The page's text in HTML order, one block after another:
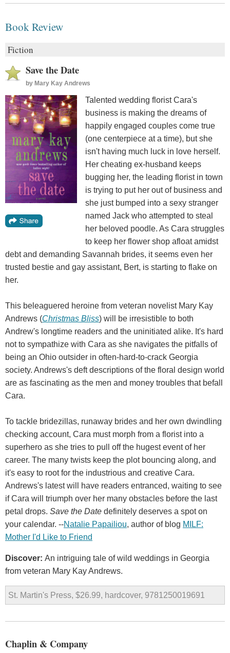
Book Review
Fiction
Save the Date
by Mary Kay Andrews
Talented wedding florist Cara's
business is making the dreams of
happily engaged couples come true
(one centerpiece at a time), but she
isn't having much luck in love herself.
Her cheating ex-husband keeps
bugging her, the leading florist in town
is trying to put her out of business and
she just bumped into a sexy stranger
named Jack who attempted to steal
her beloved poodle. As Cara struggles
to keep her flower shop afloat amidst
debt and demanding Savannah brides, it seems even her
trusted bestie and gay assistant, Bert, is starting to flake on
her.
This beleaguered heroine from veteran novelist Mary Kay
Andrews (Christmas Bliss) will be irresistible to both
Andrew's longtime readers and the uninitiated alike. It's hard
not to sympathize with Cara as she navigates the pitfalls of
being an Ohio outsider in often-hard-to-crack Georgia
society. Andrews's deft descriptions of the floral design world
are as fascinating as the men and money troubles that befall
Cara.
To tackle bridezillas, runaway brides and her own dwindling
checking account, Cara must morph from a florist into a
superhero as she tries to pull off the hugest event of her
career. The many twists keep the plot bouncing along, and
it's easy to root for the industrious and creative Cara.
Andrews's latest will have readers entranced, waiting to see
if Cara will triumph over her many obstacles before the last
petal drops. Save the Date definitely deserves a spot on
your calendar. --Natalie Papailiou, author of blog MILF:
Mother I'd Like to Friend
Discover: An intriguing tale of wild weddings in Georgia
from veteran Mary Kay Andrews.
St. Martin's Press, $26.99, hardcover, 9781250019691
Chaplin & Company